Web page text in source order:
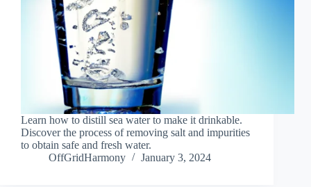
Learn how to distill sea water to make it drinkable.
Discover the process of removing salt and impurities
to obtain safe and fresh water.
OffGridHarmony
January 3, 2024